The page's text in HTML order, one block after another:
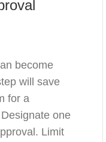
become
will save
for a
one
Limit